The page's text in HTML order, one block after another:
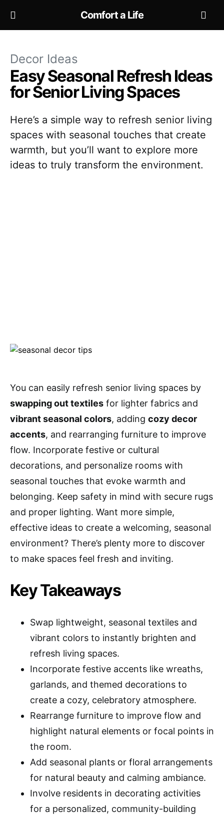
Comfort a Life
Decor Ideas
Easy Seasonal Refresh Ideas
for Senior Living Spaces
Here’s a simple way to refresh senior living
spaces with seasonal touches that create
warmth, but you’ll want to explore more
ideas to truly transform the environment.
You can easily refresh senior living spaces by
swapping out textiles for lighter fabrics and
vibrant seasonal colors, adding cozy decor
accents, and rearranging furniture to improve
flow. Incorporate festive or cultural
decorations, and personalize rooms with
seasonal touches that evoke warmth and
belonging. Keep safety in mind with secure rugs
and proper lighting. Want more simple,
effective ideas to create a welcoming, seasonal
environment? There’s plenty more to discover
to make spaces feel fresh and inviting.
Key Takeaways
Swap lightweight, seasonal textiles and
vibrant colors to instantly brighten and
refresh living spaces.
Incorporate festive accents like wreaths,
garlands, and themed decorations to
create a cozy, celebratory atmosphere.
Rearrange furniture to improve flow and
highlight natural elements or focal points in
the room.
Add seasonal plants or floral arrangements
for natural beauty and calming ambiance.
Involve residents in decorating activities
for a personalized, community-building